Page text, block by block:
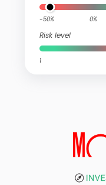
-50% 0%
Risk level
1